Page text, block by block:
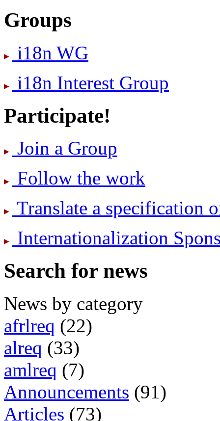
Groups
i18n WG
i18n Interest Group
Participate!
Join a Group
Follow the work
Translate a specification
International­ization
Search for news
News by category
afrlreq (22)
alreq (33)
amlreq (7)
Announcements (91)
Articles (73)